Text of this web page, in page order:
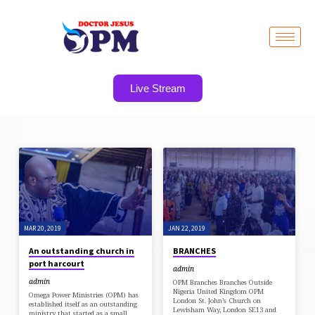
Live Stream
POSTS
BY
ADMIN
MAR 20, 2019
An outstanding church in
port harcourt
admin
Omega Power Ministries (OPM) has
established itself as an outstanding
JAN 22, 2019
BRANCHES
admin
OPM Branches Branches Outside
Nigeria United Kingdom OPM
London St. John’s Church on
Lewisham Way, London SE13 and